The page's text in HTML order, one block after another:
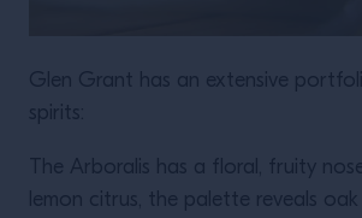
Glen Grant has an extensive
spirits:
The Arboralis has a floral, fruity
lemon citrus, the palette reveals